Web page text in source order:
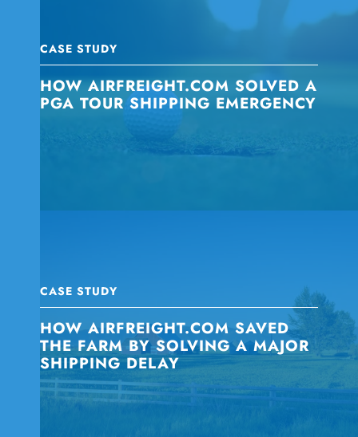
CASE STUDY
HOW AIRFREIGHT.COM SOLVED A
PGA TOUR SHIPPING EMERGENCY
CASE STUDY
HOW AIRFREIGHT.COM SAVED
THE FARM BY SOLVING A MAJOR
SHIPPING DELAY